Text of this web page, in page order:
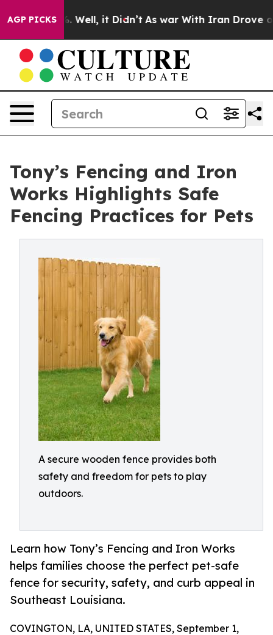
AGP PICKS
40%. Well, it Didn’t As war With Iran Drove oil
Tony’s Fencing and Iron
Works Highlights Safe
Fencing Practices for Pets
A secure wooden fence provides both
safety and freedom for pets to play
outdoors.
Learn how Tony’s Fencing and Iron Works
helps families choose the perfect pet-safe
fence for security, safety, and curb appeal in
Southeast Louisiana.
COVINGTON, LA, UNITED STATES, September 1,